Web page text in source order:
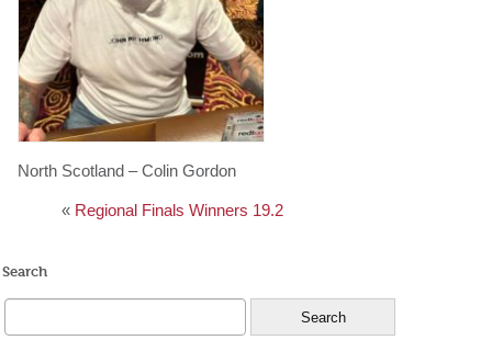
North Scotland – Colin Gordon
« Regional Finals Winners 19.2
Search